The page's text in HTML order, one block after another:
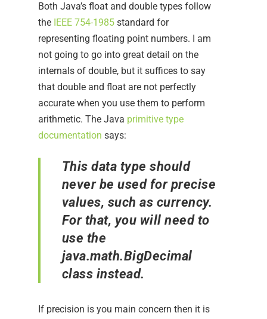
Both Java’s float and double types follow
the IEEE 754-1985 standard for
representing floating point numbers. I am
not going to go into great detail on the
internals of double, but it suffices to say
that double and float are not perfectly
accurate when you use them to perform
arithmetic. The Java primitive type
documentation says:
This data type should
never be used for precise
values, such as currency.
For that, you will need to
use the
java.math.BigDecimal
class instead.
If precision is you main concern then it is